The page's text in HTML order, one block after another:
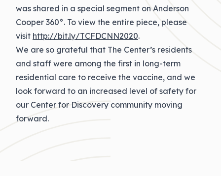
was shared in a special segment on Anderson
Cooper 360°. To view the entire piece, please
visit http://bit.ly/TCFDCNN2020.
We are so grateful that The Center’s residents
and staff were among the first in long-term
residential care to receive the vaccine, and we
look forward to an increased level of safety for
our Center for Discovery community moving
forward.